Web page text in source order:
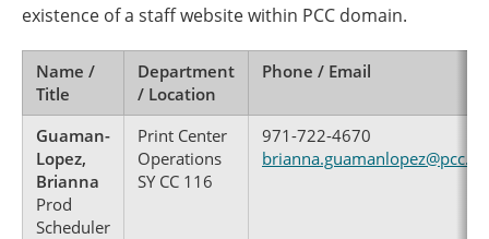
existence of a staff website within PCC domain.
Name /
Title
Department
/ Location
Phone / Email
Guaman-
Lopez,
Brianna
Prod
Scheduler
Print Center
Operations
SY CC 116
971-722-4670